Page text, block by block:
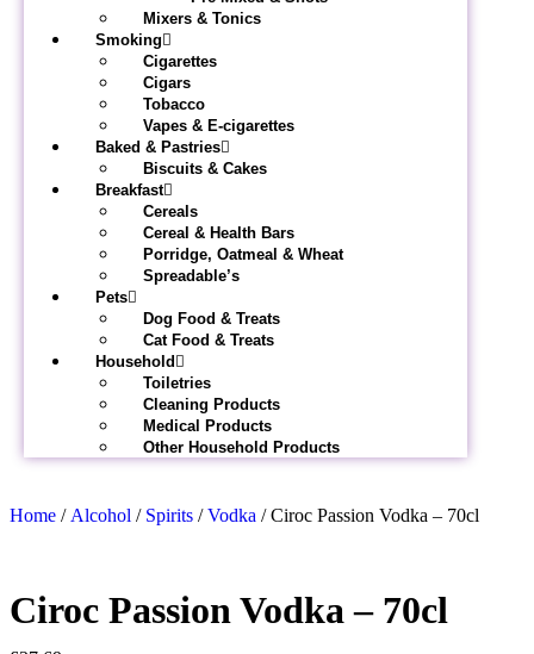
Mixers & Tonics
Smoking
Cigarettes
Cigars
Tobacco
Vapes & E-cigarettes
Baked & Pastries
Biscuits & Cakes
Breakfast
Cereals
Cereal & Health Bars
Porridge, Oatmeal & Wheat
Spreadable’s
Pets
Dog Food & Treats
Cat Food & Treats
Household
Toiletries
Cleaning Products
Medical Products
Other Household Products
Home / Alcohol / Spirits /Vodka / Ciroc Passion Vodka – 70cl
Ciroc Passion Vodka – 70cl